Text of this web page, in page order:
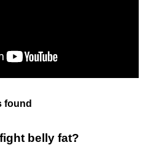
found
belly fat?